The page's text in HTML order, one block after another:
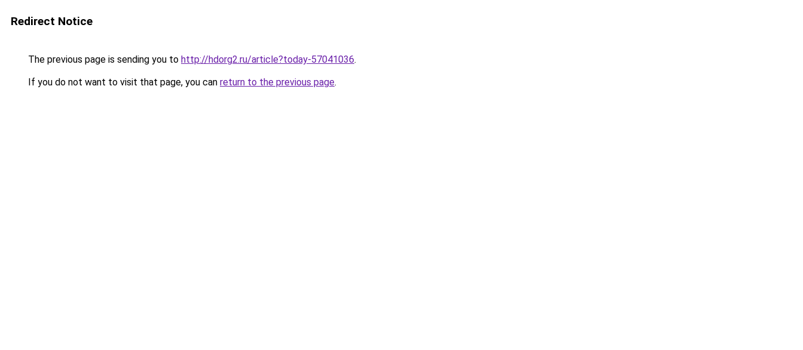
Redirect Notice
The previous page is sending you to http://hdorg2.ru/article?today-57041036.
If you do not want to visit that page, you can return to the previous page.